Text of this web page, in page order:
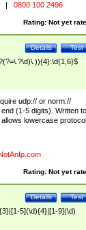
| 0800 100 2496
Rating: Not yet
Test
Details
udp:// or norm://
(1-5 digits). Written to
lowercase protocol
Rating: Not yet
Test
Details
5](\d){4}|[1-9](\d)